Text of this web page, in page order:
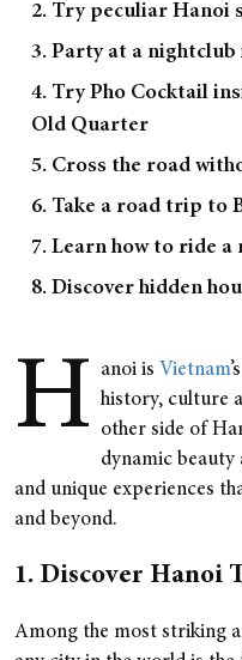
2. Try peculiar Hanoi
3. Party at a
4. Try Pho Cocktail
Old Quarter
5. Cross the road
6. Take a road trip to
7. Learn how to ride
8. Discover hidden
H anoi is Vietnam
history, culture
other side of
dynamic
and unique experiences
and beyond.
1. Discover Hanoi
Among the most striking